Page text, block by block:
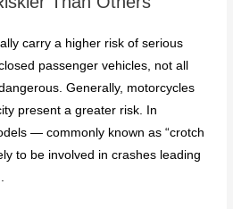
carry a higher risk of serious
passenger vehicles, not all
Generally, motorcycles
present a greater risk. In
— commonly known as “crotch
to be involved in crashes leading